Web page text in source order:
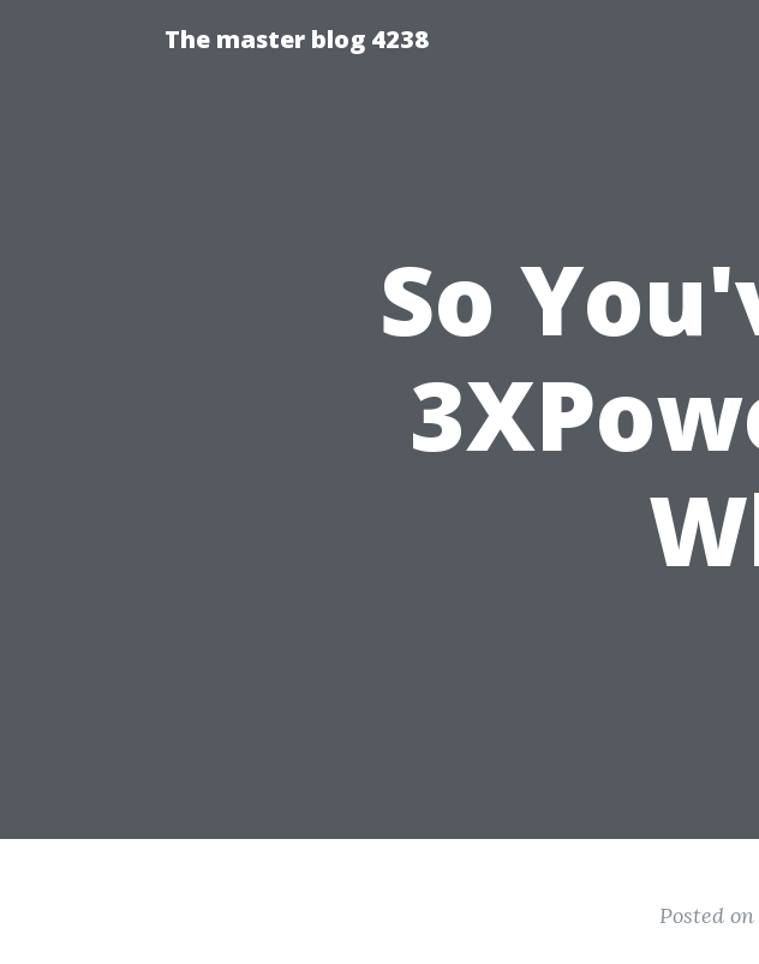
The master blog 4238
So
Posted